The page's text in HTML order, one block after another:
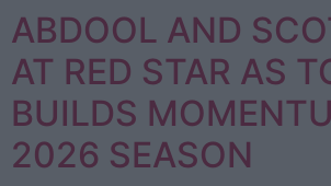
ABDOOL AND
AT RED STAR AS
BUILDS
2026 SEASON